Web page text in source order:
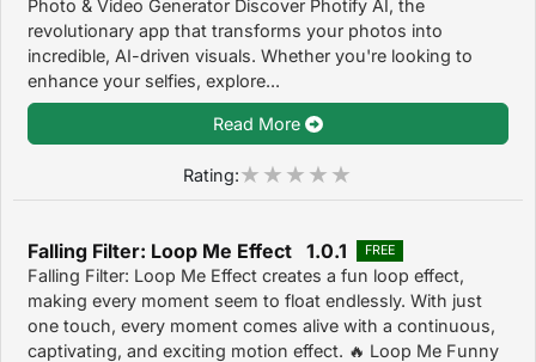
Photo & Video Generator Discover Photify AI, the
revolutionary app that transforms your photos into
incredible, AI-driven visuals. Whether you're looking to
enhance your selfies, explore...
Read More
Rating:
Falling Filter: Loop Me Effect 1.0.1 FREE
Falling Filter: Loop Me Effect creates a fun loop effect,
making every moment seem to float endlessly. With just
one touch, every moment comes alive with a continuous,
captivating, and exciting motion effect. 🔥 Loop Me Funny